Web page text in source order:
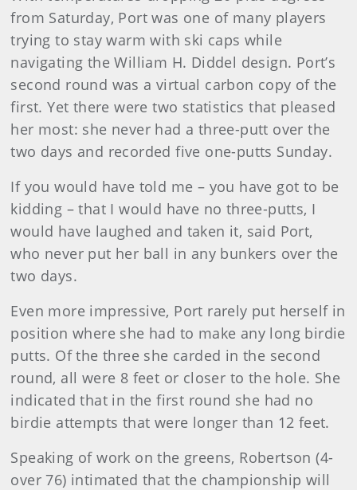
from Saturday, Port was one of many players
trying to stay warm with ski caps while
navigating theWilliam H. Diddel design. Port’s
second round was a virtual carbon copy of the
first. Yet there were two statistics that pleased
her most: she never had a three-putt over the
two days and recorded five one-putts Sunday.
If you would have told me – you have got to be
kidding – that I would have no three-putts, I
would have laughed and taken it, said Port,
who never put her ball in any bunkers over the
two days.
Even more impressive, Port rarely put herself in
position where she had to make any long birdie
putts. Of the three she carded in the second
round, all were 8 feet or closer to the hole. She
indicated that in the first round she had no
birdie attempts that were longer than 12 feet.
Speaking of work on the greens, Robertson (4-
over 76) intimated that the championship will